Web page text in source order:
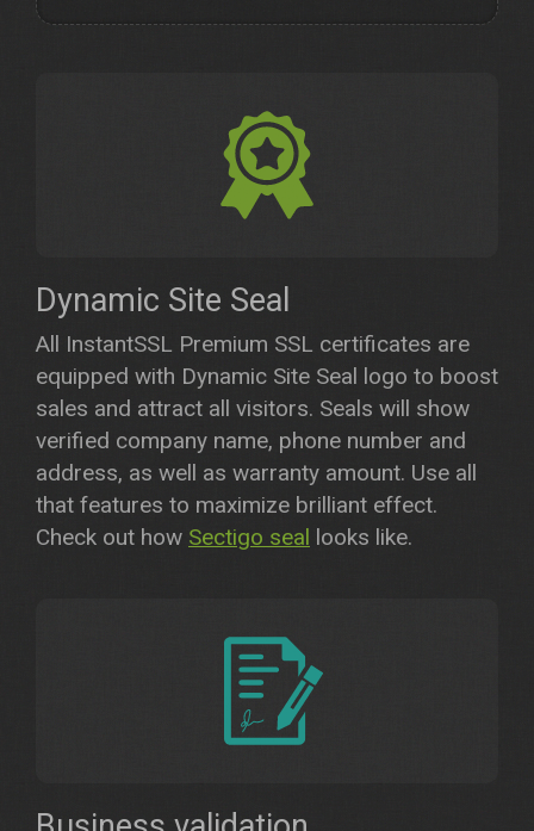
Dynamic Site Seal
All InstantSSL Premium SSL certificates are
equipped with Dynamic Site Seal logo to boost
sales and attract all visitors. Seals will show
verified company name, phone number and
address, as well as warranty amount. Use all
that features to maximize brilliant effect.
Check out how Sectigo seal looks like.